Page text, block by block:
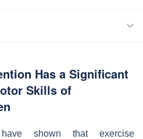
Has a Significant
Skills of
have shown that exercise